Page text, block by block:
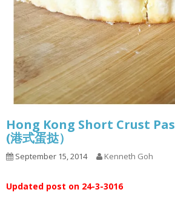
Hong Kong Short Crust
(港式蛋挞）
September 15, 2014 Kenneth Goh
Updated post on 24-3-3016